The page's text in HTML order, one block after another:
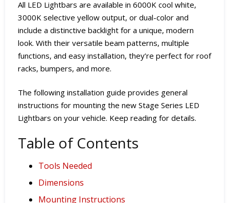
All LED Lightbars are available in 6000K cool white,
3000K selective yellow output, or dual-color and
include a distinctive backlight for a unique, modern
look. With their versatile beam patterns, multiple
functions, and easy installation, they’re perfect for roof
racks, bumpers, and more.
The following installation guide provides general
instructions for mounting the new Stage Series LED
Lightbars on your vehicle. Keep reading for details.
Table of Contents
Tools Needed
Dimensions
Mounting Instructions